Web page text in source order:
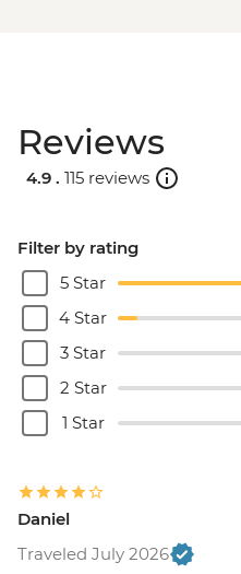
Reviews
4.9 . 115 reviews
Filter by rating
5 Star
4 Star
3 Star
2 Star
1 Star
Daniel
Traveled July 2026